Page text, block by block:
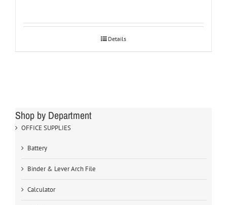
Details
Shop by Department
OFFICE SUPPLIES
Battery
Binder & Lever Arch File
Calculator